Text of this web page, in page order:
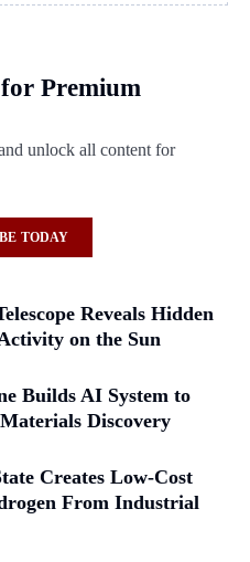
for Premium
unlock all content for
TODAY
Reveals Hidden
on the Sun
Builds AI System to
Discovery
Creates Low-Cost
From Industrial